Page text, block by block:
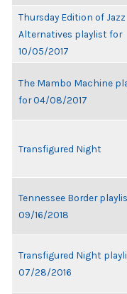
Thursday Edition of Jazz
Alternatives playlist for
10/05/2017
The Mambo Machine
for 04/08/2017
Transfigured Night
Tennessee Border
09/16/2018
Transfigured Night
07/28/2016